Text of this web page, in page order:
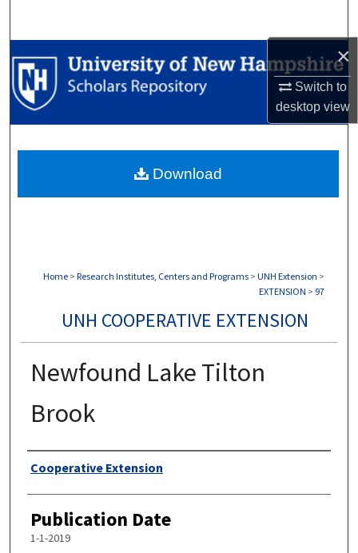
×
Switch to
desktopview
Browse Collections
My Account
Digital Commons Network™
Home > Research Institutes, Centers and Programs > UNH Extension >
EXTENSION > 97
UNH COOPERATIVE EXTENSION
Newfound Lake Tilton
Brook
Authors
Cooperative Extension
Publication Date
1-1-2019
Download